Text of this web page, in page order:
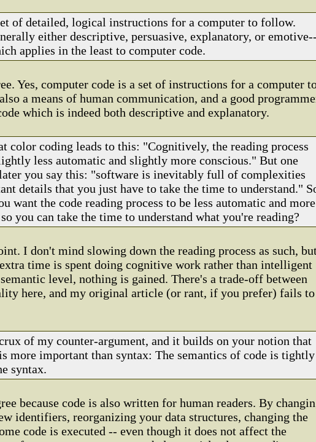
of detailed, logical instructions for a computer to follow.
either descriptive, persuasive, explanatory, or
applies in the least to computer code.
Yes, computer code is a set of instructions for a computer
a means of human communication, and a good
which is indeed both descriptive and explanatory.
color coding leads to this: "Cognitively, the reading process
less automatic and slightly more conscious." But one
you say this: "software is inevitably full of complexities
details that you just have to take the time to understand."
want the code reading process to be less automatic and more
you can take the time to understand what you're reading?
I don't mind slowing down the reading process as such,
time is spent doing cognitive work rather than intelligent
level, nothing is gained. There's a trade-off between
here, and my original article (or rant, if you prefer) fails to
of my counter-argument, and it builds on your notion that
more important than syntax: The semantics of code is tightly
syntax.
because code is also written for human readers. By
identifiers, reorganizing your data structures, changing the
code is executed -- even though it does not affect the